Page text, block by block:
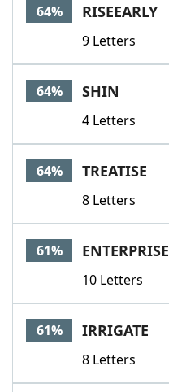
64% RISEEARLY
9 Letters
64% SHIN
4 Letters
64% TREATISE
8 Letters
61% ENTERPRISE
10 Letters
61% IRRIGATE
8 Letters